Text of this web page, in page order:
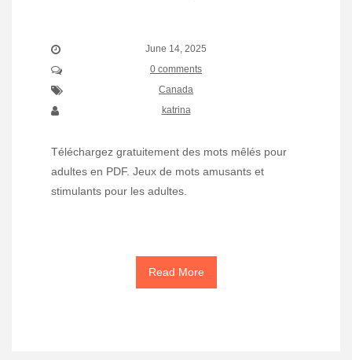
June 14, 2025
0 comments
Canada
katrina
Téléchargez gratuitement des mots mêlés pour
adultes en PDF. Jeux de mots amusants et
stimulants pour les adultes.
Read More